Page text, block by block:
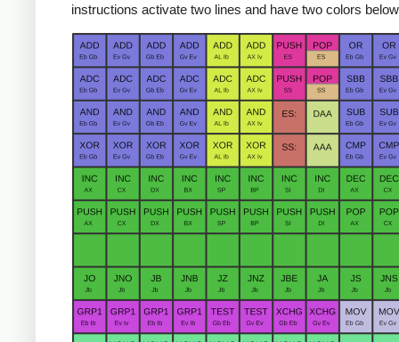
instructions activate two lines and have two colors